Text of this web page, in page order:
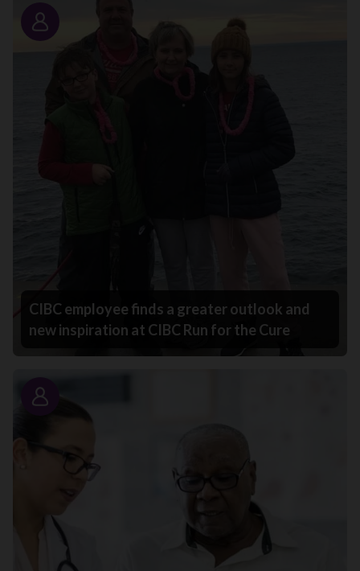
Story
CIBC employee finds a greater outlook and
new inspiration at CIBC Run for the Cure
Story